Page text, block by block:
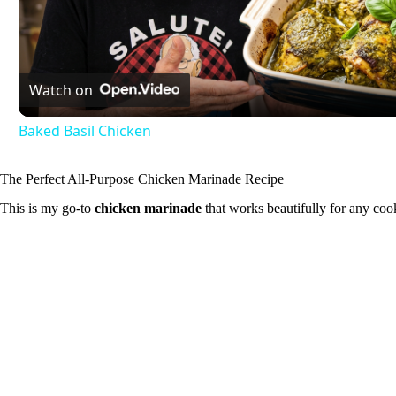
l
a
V
Watch on
Baked Basil Chicken
The Perfect All-Purpose Chicken Marinade Recipe
This is my go-to chicken marinade that works beautifully for any